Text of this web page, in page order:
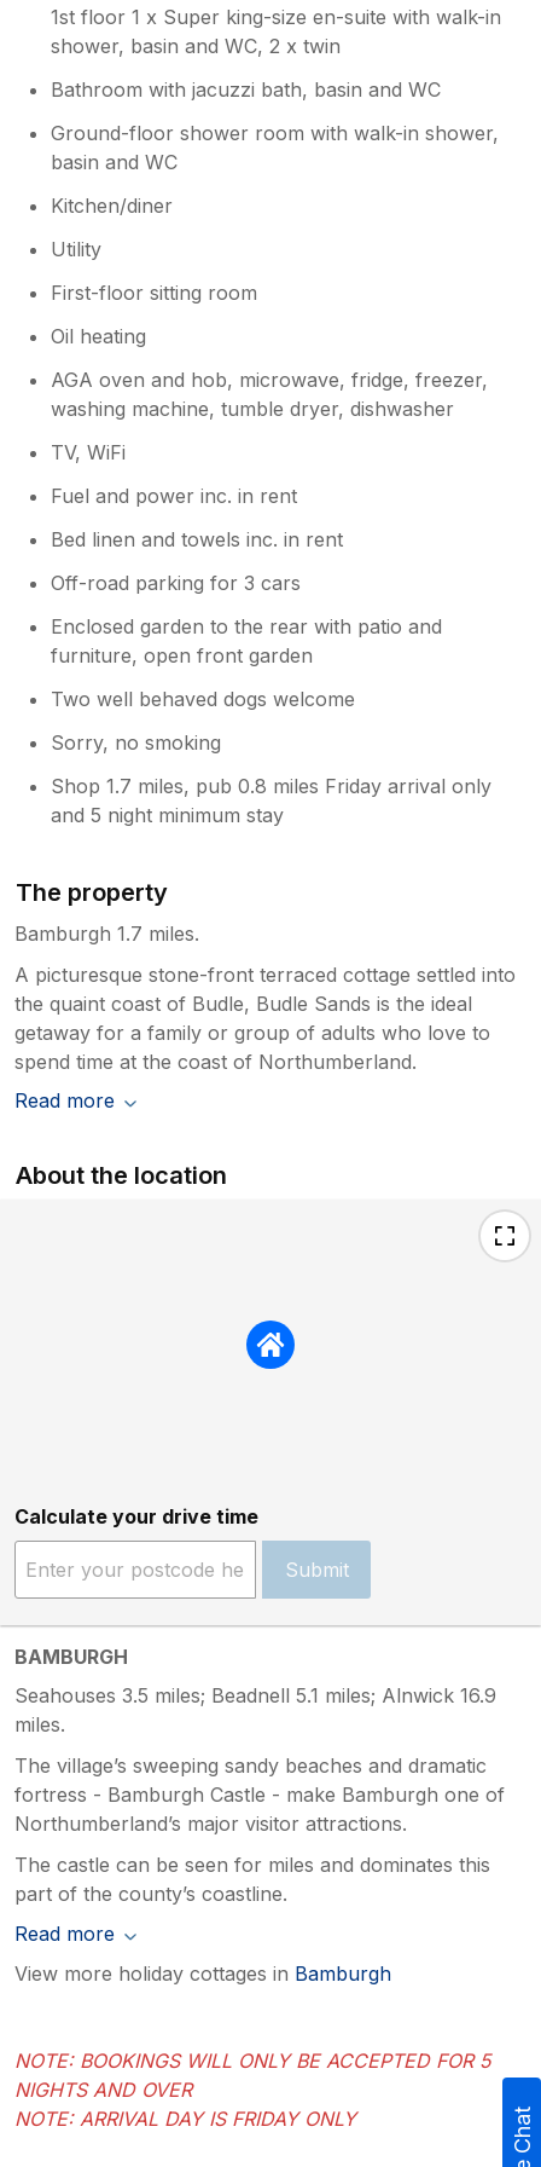
1st floor 1 x Super king-size en-suite with walk-in
shower, basin and WC, 2 x twin
Bathroom with jacuzzi bath, basin and WC
Ground-floor shower room with walk-in shower,
basin and WC
Kitchen/diner
Utility
First-floor sitting room
Oil heating
AGA oven and hob, microwave, fridge, freezer,
washing machine, tumble dryer, dishwasher
TV, WiFi
Fuel and power inc. in rent
Bed linen and towels inc. in rent
Off-road parking for 3 cars
Enclosed garden to the rear with patio and
furniture, open front garden
Two well behaved dogs welcome
Sorry, no smoking
Shop 1.7 miles, pub 0.8 miles Friday arrival only
and 5 night minimum stay
The property
Bamburgh 1.7 miles.
A picturesque stone-front terraced cottage settled into
the quaint coast of Budle, Budle Sands is the ideal
getaway for a family or group of adults who love to
spend time at the coast of Northumberland.
Read more
About the location
Calculate your drive time
Submit
BAMBURGH
Seahouses 3.5 miles; Beadnell 5.1 miles; Alnwick 16.9
miles.
The village’s sweeping sandy beaches and dramatic
fortress - Bamburgh Castle - make Bamburgh one of
Northumberland’s major visitor attractions.
The castle can be seen for miles and dominates this
part of the county’s coastline.
Read more
View more holiday cottages in Bamburgh
NOTE: BOOKINGS WILL ONLY BE ACCEPTED FOR 5
NIGHTS AND OVER
NOTE: ARRIVAL DAY IS FRIDAY ONLY